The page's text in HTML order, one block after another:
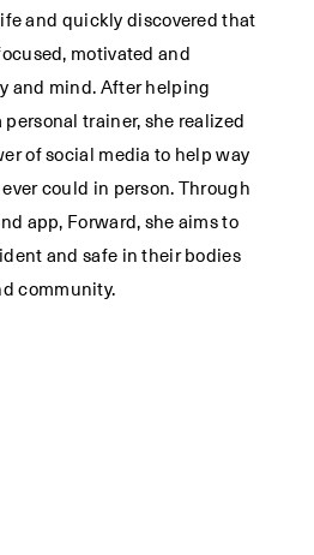
and quickly discovered that
motivated and
and mind. After helping
trainer, she realized
of social media to help way
could in person. Through
app, Forward, she aims to
and safe in their bodies
community.